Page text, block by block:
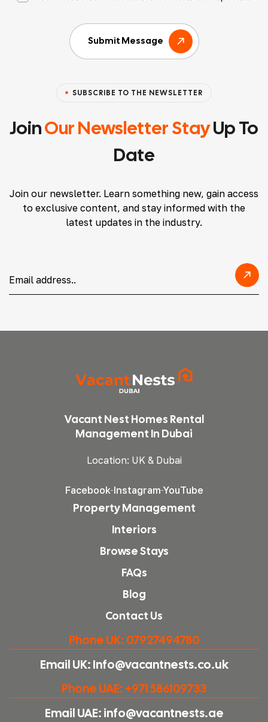
Submit Message
SUBSCRIBE TO THE NEWSLETTER
JoinOur Newsletter StayUp To
Date
Join our newsletter. Learn something new, gain access
to exclusive content, and stay informed with the
latest updates in the industry.
Vacant Nest Homes Rental
Management In Dubai
Location: UK & Dubai
Facebook Instagram YouTube
Property Management
Interiors
Browse Stays
FAQs
Blog
Contact Us
Phone UK: 07927494780
Email UK: Info@vacantnests.co.uk
Phone UAE: +971 586109733
Email UAE: info@vacantnests.ae